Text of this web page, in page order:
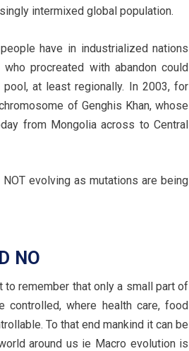
intermixed global population.
have in industrialized nations
procreated with abandon could
at least regionally. In 2003, for
of Genghis Khan, whose
from Mongolia across to Central
evolving as mutations are being
NO
to remember that only a small part of
controlled, where health care, food
To that end mankind it can be
around us ie Macro evolution is